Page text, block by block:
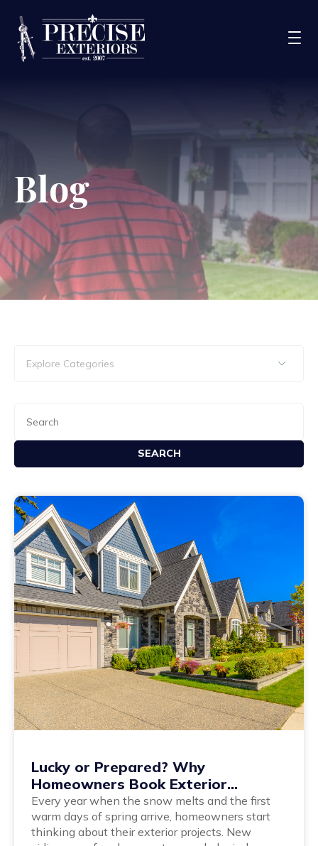
Blog
About Us
Financing
CONTACT US
Blog
SEARCH
Lucky or Prepared? Why
Homeowners Book Exterior
Projects Early
Every year when the snow melts and the first
warm days of spring arrive, homeowners start
thinking about their exterior projects. New